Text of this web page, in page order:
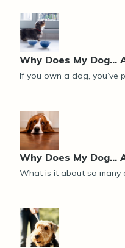
Why Does My Dog...
If you own a dog, you’ve
Why Does My Dog…
What is it about so many